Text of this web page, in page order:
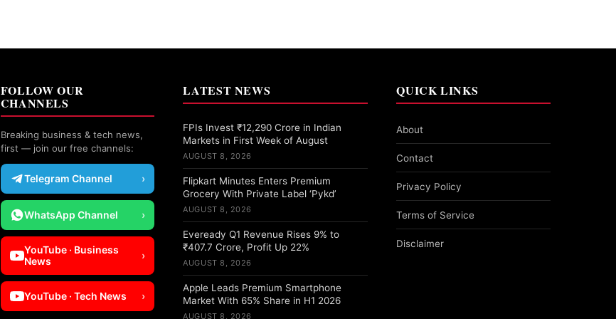
FOLLOW OUR
CHANNELS
Breaking business & tech news,
first — join our free channels:
Telegram Channel ›
WhatsApp Channel ›
YouTube · Business
News
›
YouTube · Tech News ›
LATEST NEWS
FPIs Invest ₹12,290 Crore in Indian
Markets in First Week of August
AUGUST 8, 2026
Flipkart Minutes Enters Premium
Grocery With Private Label ‘Pykd’
AUGUST 8, 2026
Eveready Q1 Revenue Rises 9% to
₹407.7 Crore, Profit Up 22%
AUGUST 8, 2026
Apple Leads Premium Smartphone
Market With 65% Share in H1 2026
AUGUST 8, 2026
QUICK LINKS
About
Contact
Privacy Policy
Terms of Service
Disclaimer